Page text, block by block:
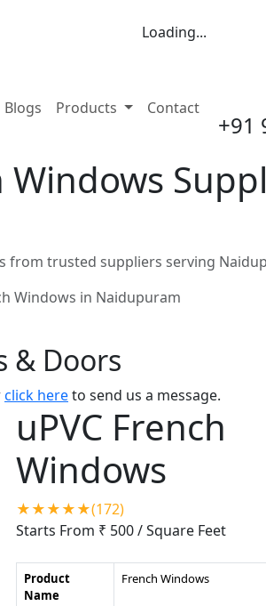
Loading...
Blogs Products Contact
+91
Windows
from trusted suppliers serving
Windows in Naidupuram
& Doors
click hereto send us a message.
uPVC French
Windows
★★★★★(172)
Starts From ₹ 500/ Square Feet
Product
Name
French Windows